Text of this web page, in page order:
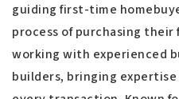
guiding first-time
process of purchasing their
working with experienced
builders, bringing